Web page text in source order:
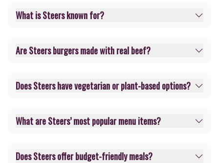
What is Steers known for?
Are Steers burgers made with real beef?
Does Steers have vegetarian or plant-based options?
What are Steers’ most popular menu items?
Does Steers offer budget-friendly meals?